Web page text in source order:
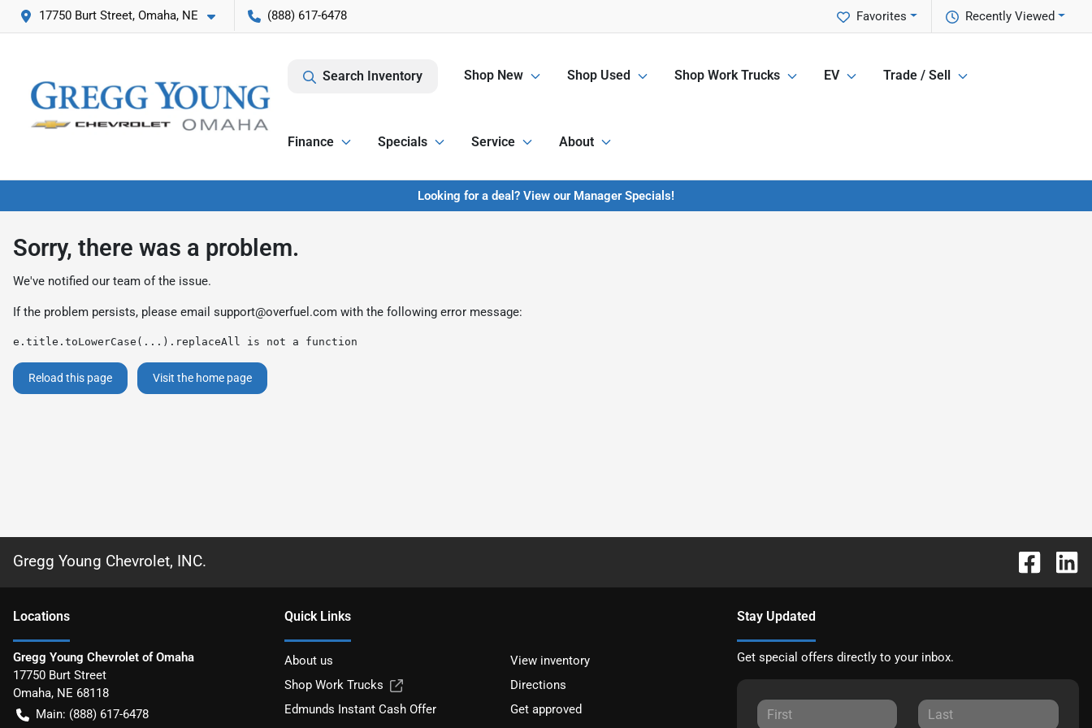
17750 Burt Street, Omaha, NE (888) 617-6478 Recently Viewed
Favorites
Search Inventory Shop New Shop Used Shop Work Trucks EV Trade / Sell
Finance Specials Service About
Looking for a deal? View our Manager Specials!
Sorry, there was a problem.
We've notified our team of the issue.
If the problem persists, please email support@overfuel.com with the following error message:
e.title.toLowerCase(...).replaceAll is not a function
Reload this page Visit the home page
Gregg Young Chevrolet, INC.
Locations
Gregg Young Chevrolet of Omaha
17750 Burt Street
Omaha, NE 68118
Main: (888) 617-6478
Quick Links
About us
View inventory
Shop Work Trucks
Directions
Edmunds Instant Cash Offer
Get approved
Stay Updated
Get special offers directly to your inbox.